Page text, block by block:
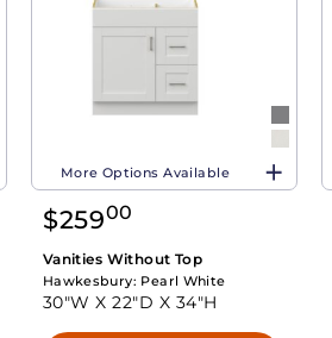
More Options Available
$25900
Vanities Without Top
Hawkesbury: Pearl White
30"W X22"D X 34"H